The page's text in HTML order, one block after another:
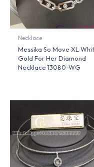
Necklace
Messika So Move XL
Gold For Her Diamond
Necklace 13080-WG